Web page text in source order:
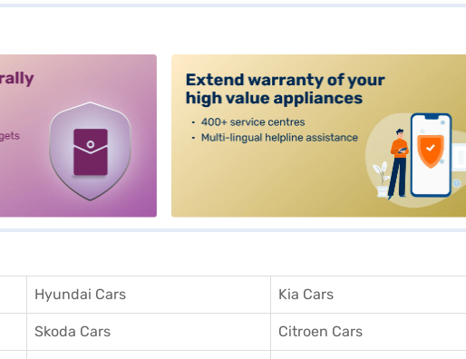
Hyundai Cars Kia Cars
Skoda Cars Citroen Cars